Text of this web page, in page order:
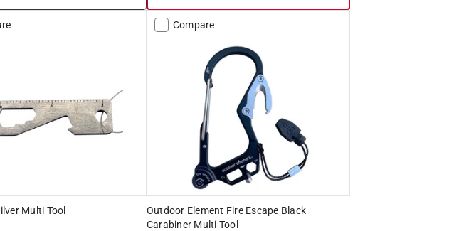
Multi Tool
Compare
Outdoor Element Fire Escape Black
Carabiner Multi Tool